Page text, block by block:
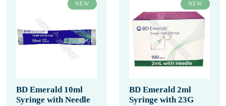
NEW
BD Emerald 10ml
Syringe with Needle
NEW
BD Emerald 2ml
Syringe with 23G